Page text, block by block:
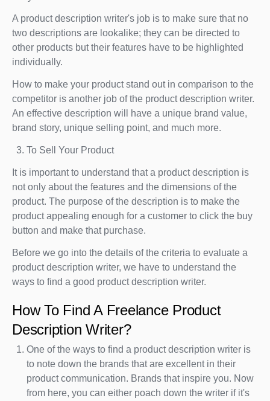
A product description writer's job is to make sure that no
two descriptions are lookalike; they can be directed to
other products but their features have to be highlighted
individually.
How to make your product stand out in comparison to the
competitor is another job of the product description writer.
An effective description will have a unique brand value,
brand story, unique selling point, and much more.
To Sell Your Product
It is important to understand that a product description is
not only about the features and the dimensions of the
product. The purpose of the description is to make the
product appealing enough for a customer to click the buy
button and make that purchase.
Before we go into the details of the criteria to evaluate a
product description writer, we have to understand the
ways to find a good product description writer.
How To Find A Freelance Product
Description Writer?
One of the ways to find a product description writer is
to note down the brands that are excellent in their
product communication. Brands that inspire you. Now
from here, you can either poach down the writer if it's